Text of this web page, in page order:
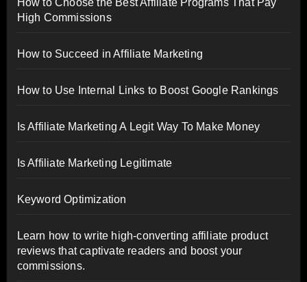
How to Choose the Best Affiliate Programs That Pay
High Commissions
How to Succeed in Affiliate Marketing
How to Use Internal Links to Boost Google Rankings
Is Affiliate Marketing A Legit Way To Make Money
Is Affiliate Marketing Legitimate
Keyword Optimization
Learn how to write high-converting affiliate product
reviews that captivate readers and boost your
commissions.